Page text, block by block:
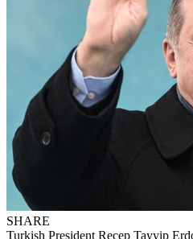
SHARE
Turkish President Recep Tayyip